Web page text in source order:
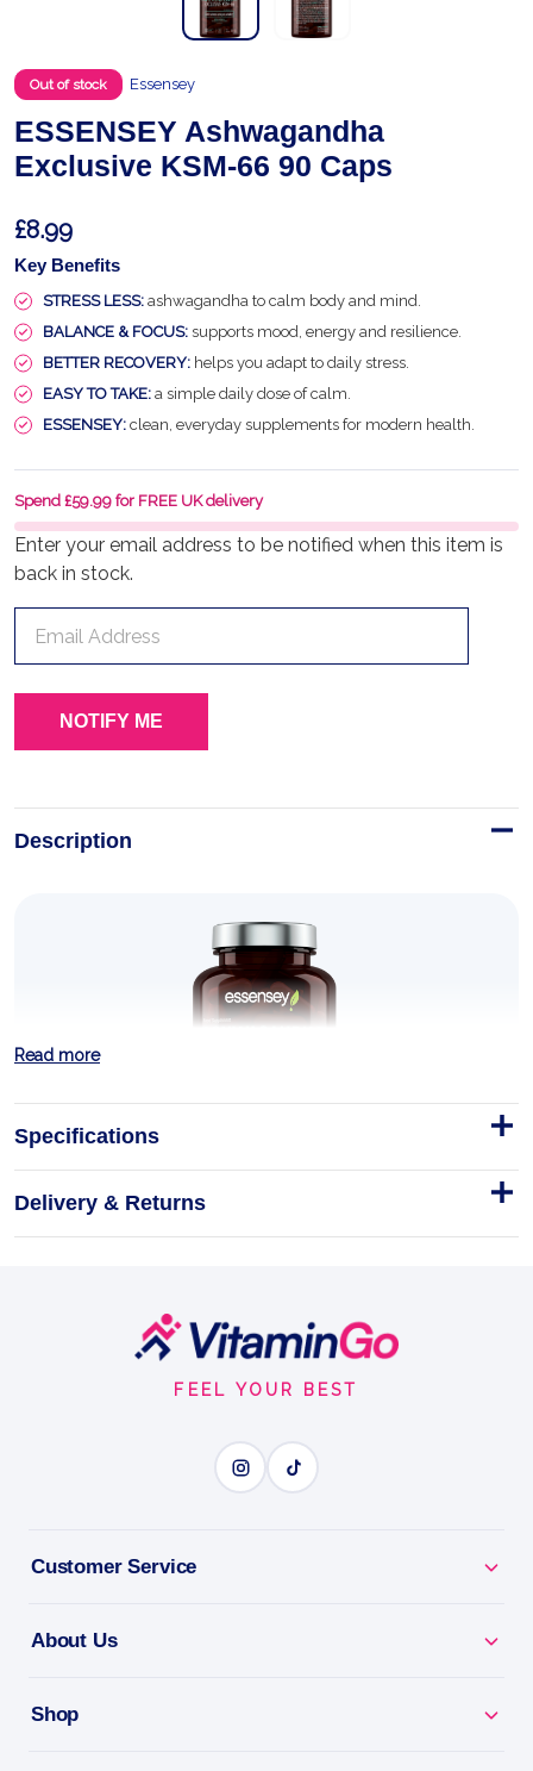
Out of stock Essensey
ESSENSEY Ashwagandha
Exclusive KSM-66 90 Caps
£8.99
Key Benefits
STRESS LESS: ashwagandha to calm body and mind.
BALANCE & FOCUS: supports mood, energy and resilience.
BETTER RECOVERY: helps you adapt to daily stress.
EASY TO TAKE: a simple daily dose of calm.
ESSENSEY: clean, everyday supplements for modern health.
Enter your email address to be notified when this item is
back in stock.
Spend £59.99 for FREE UK delivery
Description
Ashwagandha Exclusive KSM-66
90 Caps
dietary supplement containing Ashwagandha root
extract, designed to support the body's resilience to
STRESS LESS
Read more
Specifications
Delivery & Returns
FEEL YOUR BEST
Customer Service
About Us
Shop